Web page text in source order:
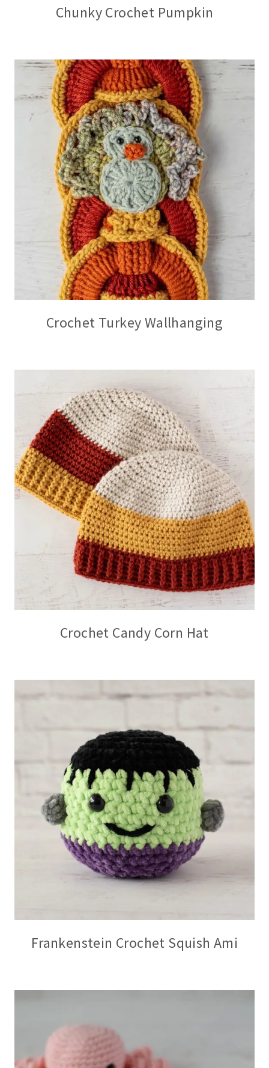
Chunky Crochet Pumpkin
Crochet Turkey Wallhanging
Crochet Candy Corn Hat
Frankenstein Crochet Squish Ami